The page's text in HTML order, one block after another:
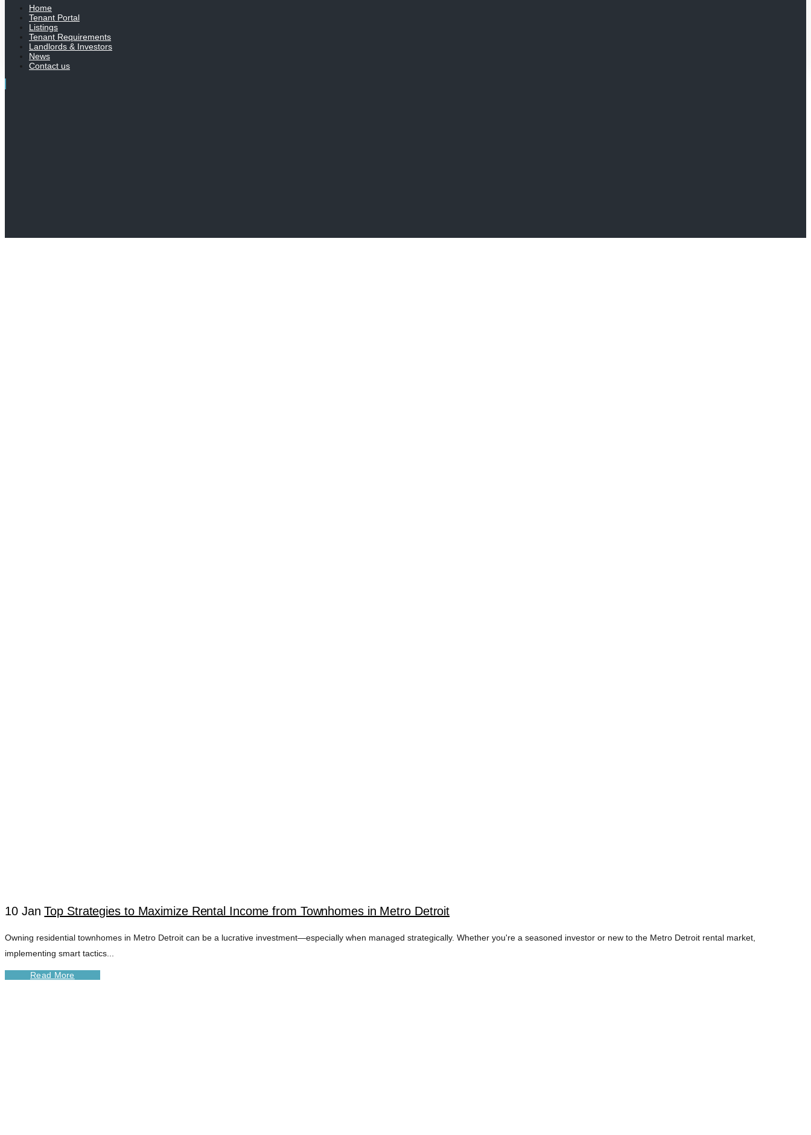
Home
Tenant Portal
Listings
Tenant Requirements
Landlords & Investors
News
Contact us
10 Jan Top Strategies to Maximize Rental Income from Townhomes in Metro Detroit
Owning residential townhomes in Metro Detroit can be a lucrative investment—especially when managed strategically. Whether you're a seasoned investor or new to the Metro Detroit rental market,
implementing smart tactics...
Read More